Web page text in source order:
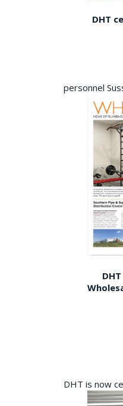
DHT
personnel
DHT is now